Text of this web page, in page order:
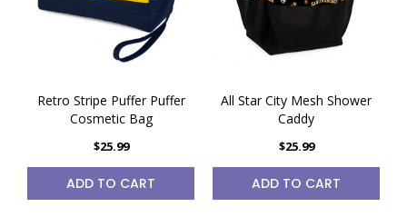
Retro Stripe Puffer Puffer
Cosmetic Bag
$25.99
ADD TO CART
All Star City Mesh Shower
Caddy
$25.99
ADD TO CART